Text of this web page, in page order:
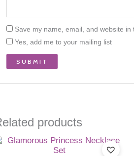
Save my name, email, and website
Yes, add me to your mailing list
products